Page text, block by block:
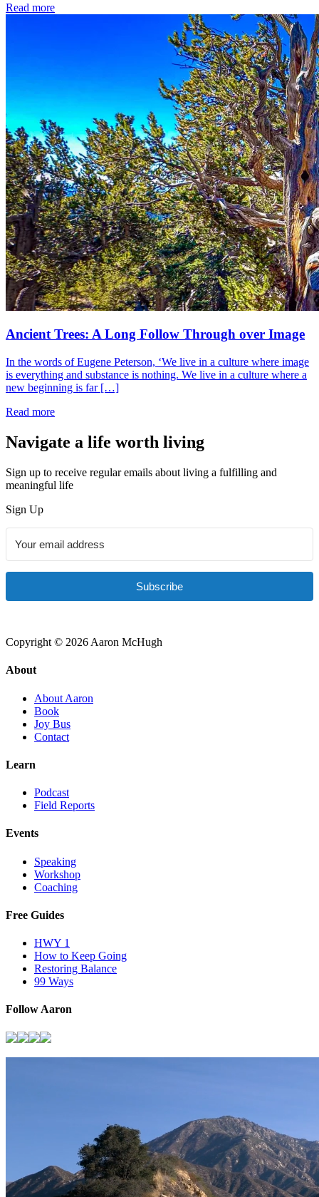
Read more
Ancient Trees: A Long Follow Through over Image
In the words of Eugene Peterson, ‘We live in a culture where image
is everything and substance is nothing. We live in a culture where a
new beginning is far […]
Read more
Navigate a life worth living
Sign up to receive regular emails about living a fulfilling and
meaningful life
Sign Up
Subscribe
Copyright © 2026 Aaron McHugh
About
About Aaron
Book
Joy Bus
Contact
Learn
Podcast
Field Reports
Events
Speaking
Workshop
Coaching
Free Guides
HWY 1
How to Keep Going
Restoring Balance
99 Ways
Follow Aaron